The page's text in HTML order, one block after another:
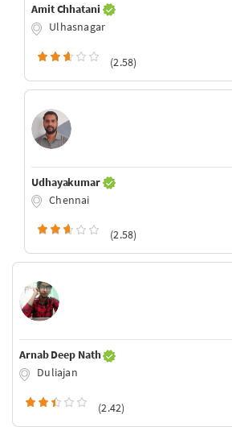
Amit Chhatani
Ulhasnagar
(2.58)
Udhayakumar
Chennai
(2.58)
Arnab Deep Nath
Duliajan
(2.42)